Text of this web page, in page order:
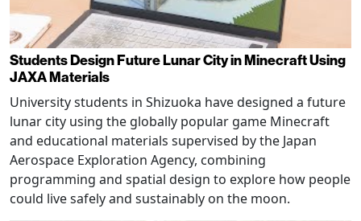
Students Design Future Lunar City in Minecraft Using
JAXA Materials
University students in Shizuoka have designed a future
lunar city using the globally popular game Minecraft
and educational materials supervised by the Japan
Aerospace Exploration Agency, combining
programming and spatial design to explore how people
could live safely and sustainably on the moon.